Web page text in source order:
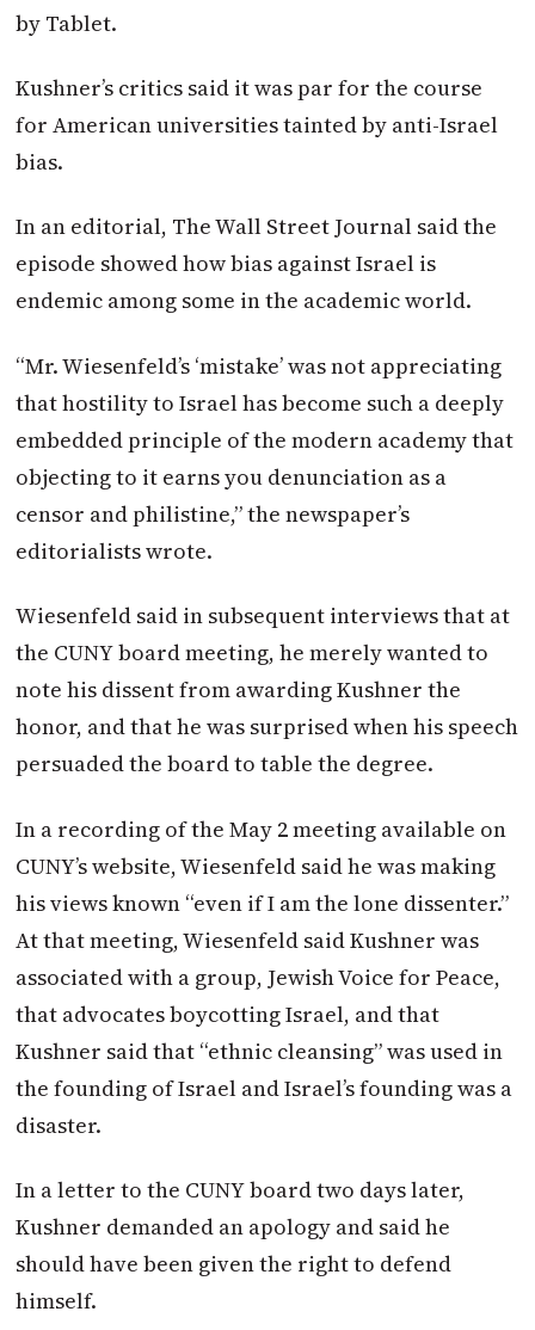
by Tablet.
Kushner’s critics said it was par for the course
for American universities tainted by anti-Israel
bias.
In an editorial, The Wall Street Journal said the
episode showed how bias against Israel is
endemic among some in the academic world.
“Mr. Wiesenfeld’s ‘mistake’ was not appreciating
that hostility to Israel has become such a deeply
embedded principle of the modern academy that
objecting to it earns you denunciation as a
censor and philistine,” the newspaper’s
editorialists wrote.
Wiesenfeld said in subsequent interviews that at
the CUNY board meeting, he merely wanted to
note his dissent from awarding Kushner the
honor, and that he was surprised when his speech
persuaded the board to table the degree.
In a recording of the May 2 meeting available on
CUNY’s website, Wiesenfeld said he was making
his views known “even if I am the lone dissenter.”
At that meeting, Wiesenfeld said Kushner was
associated with a group, Jewish Voice for Peace,
that advocates boycotting Israel, and that
Kushner said that “ethnic cleansing” was used in
the founding of Israel and Israel’s founding was a
disaster.
In a letter to the CUNY board two days later,
Kushner demanded an apology and said he
should have been given the right to defend
himself.